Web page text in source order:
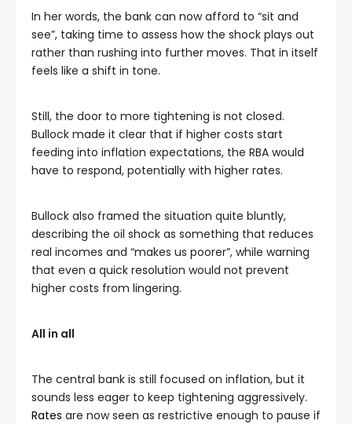
In her words, the bank can now afford to “sit and
see”, taking time to assess how the shock plays out
rather than rushing into further moves. That in itself
feels like a shift in tone.
Still, the door to more tightening is not closed.
Bullock made it clear that if higher costs start
feeding into inflation expectations, the RBA would
have to respond, potentially with higher rates.
Bullock also framed the situation quite bluntly,
describing the oil shock as something that reduces
real incomes and “makes us poorer”, while warning
that even a quick resolution would not prevent
higher costs from lingering.
All in all
The central bank is still focused on inflation, but it
sounds less eager to keep tightening aggressively.
Rates are now seen as restrictive enough to pause if